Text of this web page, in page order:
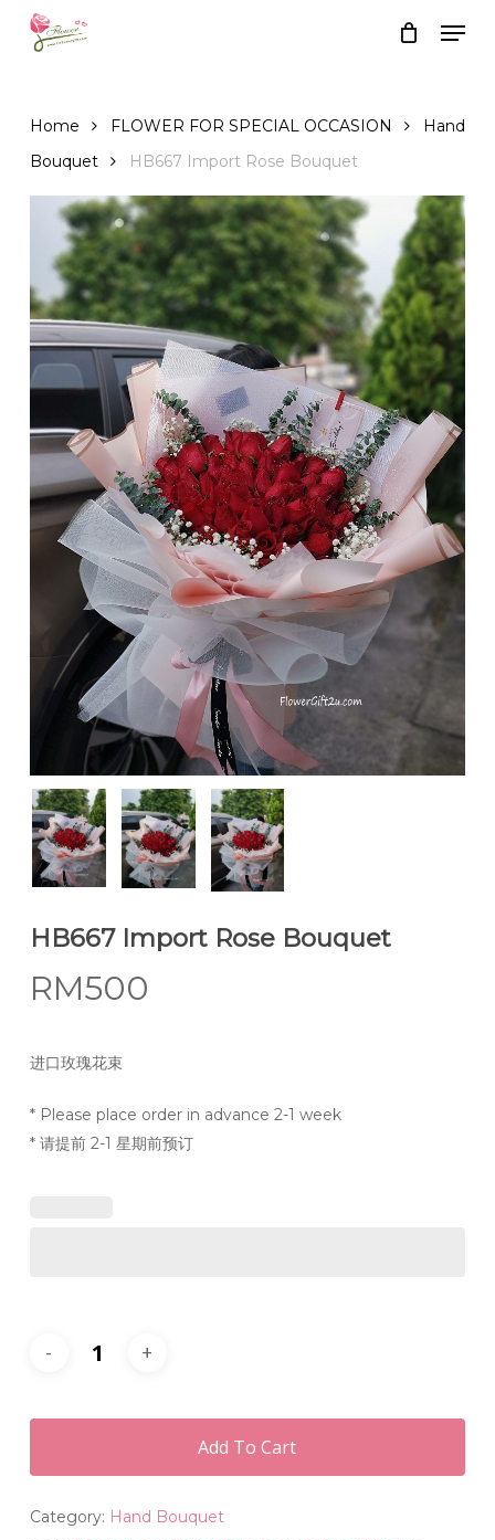
Home FLOWER FOR SPECIAL OCCASION
Hand
Bouquet
HB667 Import Rose Bouquet
HB667 Import Rose Bouquet
RM500
进口玫瑰花束
* Please place order in advance 2-1 week
* 请提前 2-1 星期前预订
Add To Cart
Category: Hand Bouquet